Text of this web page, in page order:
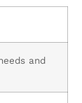
and